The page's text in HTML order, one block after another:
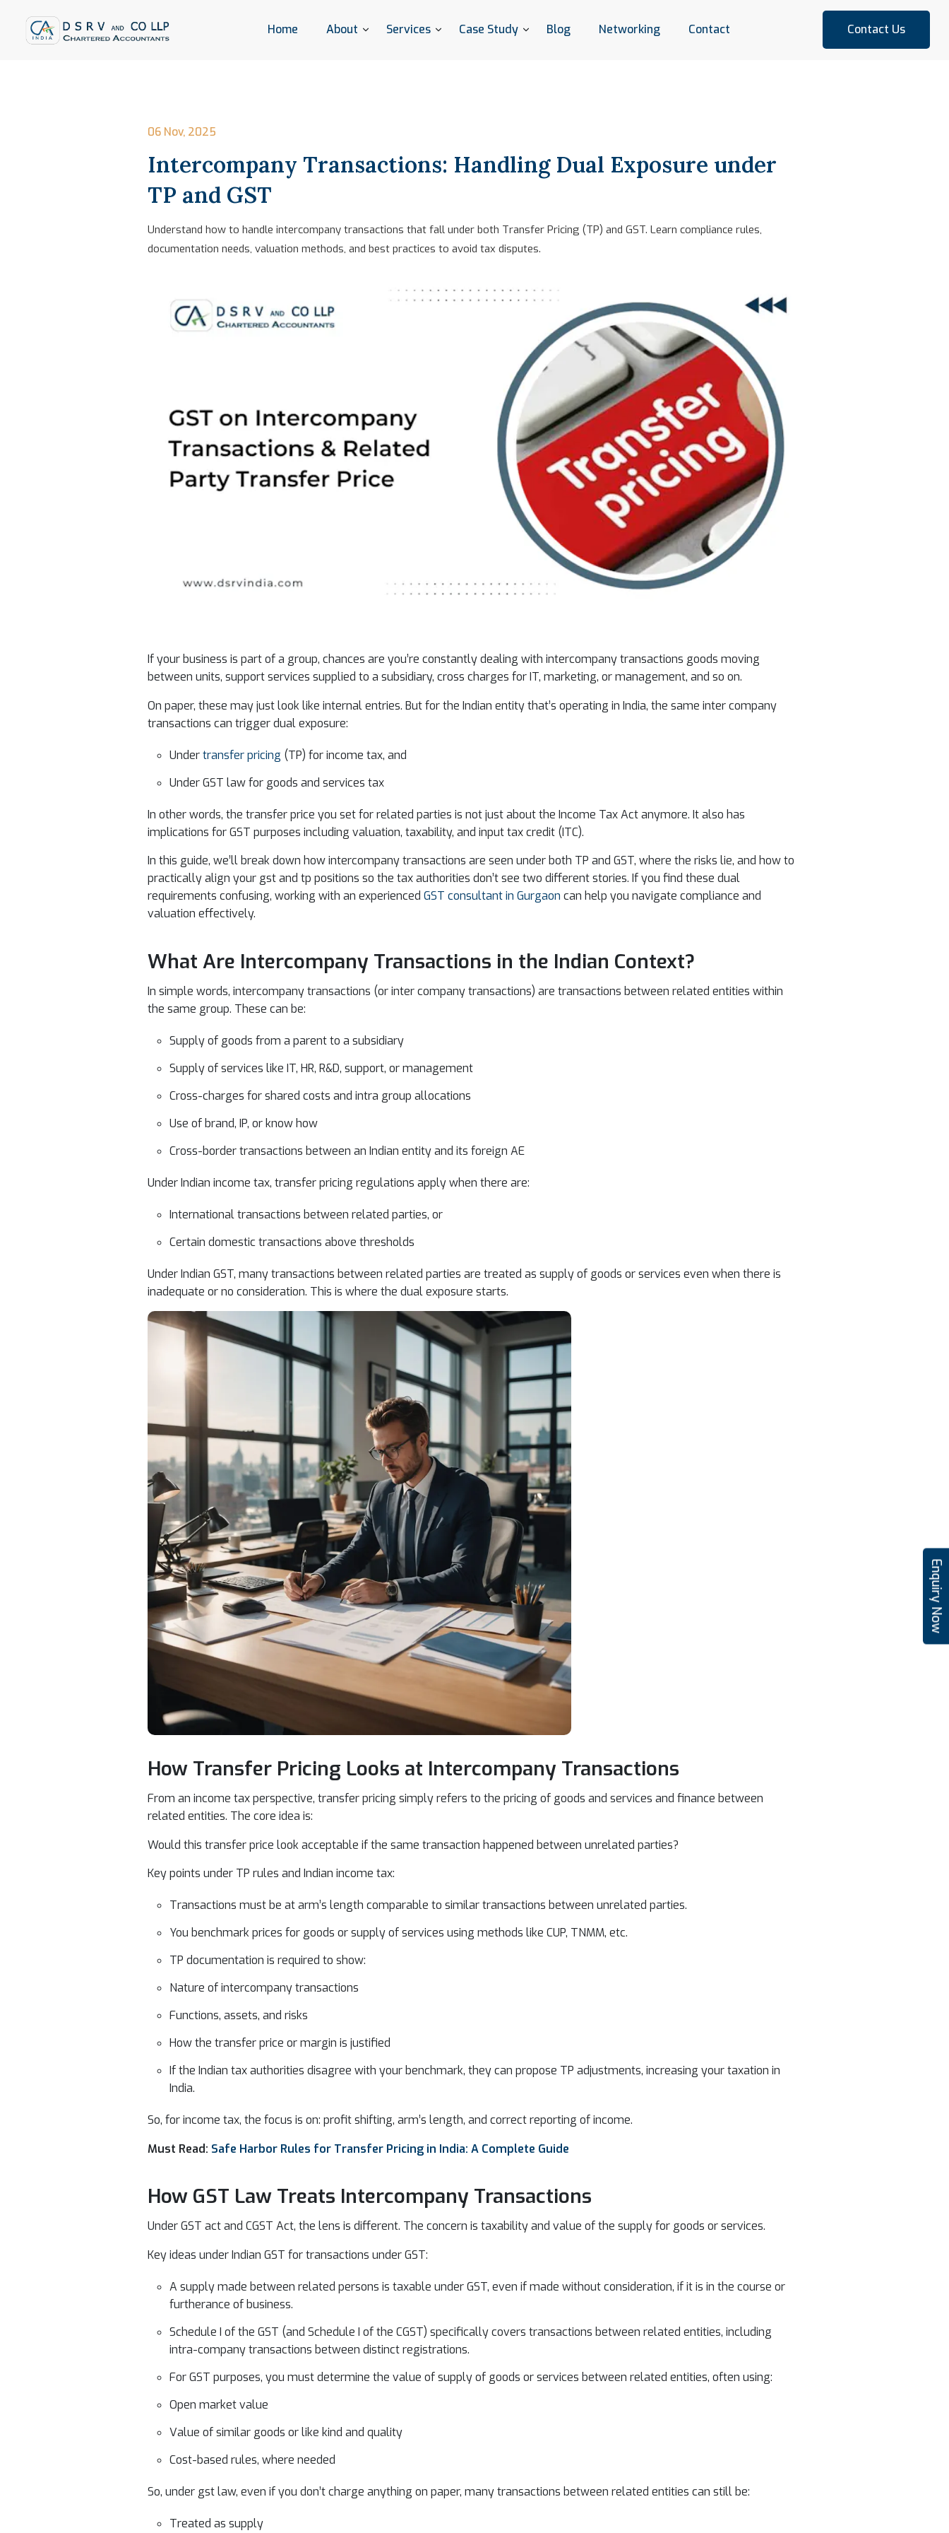
Home About Services Case Study Blog Networking Contact Contact Us
06 Nov, 2025
Intercompany Transactions: Handling Dual Exposure under
TP and GST
Understand how to handle intercompany transactions that fall under both Transfer Pricing (TP) and GST. Learn compliance rules,
documentation needs, valuation methods, and best practices to avoid tax disputes.
If your business is part of a group, chances are you’re constantly dealing with intercompany transactions goods moving
between units, support services supplied to a subsidiary, cross charges for IT, marketing, or management, and so on.
On paper, these may just look like internal entries. But for the Indian entity that’s operating in India, the same inter company
transactions can trigger dual exposure:
Undertransfer pricing (TP) for income tax, and
Under GST law for goods and services tax
In other words, the transfer price you set for related parties is not just about the Income Tax Act anymore. It also has
implications for GST purposes including valuation, taxability, and input tax credit (ITC).
In this guide, we’ll break down how intercompany transactions are seen under both TP and GST, where the risks lie, and how to
practically align your gst and tp positions so the tax authorities don’t see two different stories. If you find these dual
requirements confusing, working with an experienced GST consultant in Gurgaon can help you navigate compliance and
valuation effectively.
What Are Intercompany Transactions in the Indian Context?
In simple words, intercompany transactions (or inter company transactions) are transactions between related entities within
the same group. These can be:
Supply of goods from a parent to a subsidiary
Supply of services like IT, HR, R&D, support, or management
Cross-charges for shared costs and intra group allocations
Use of brand, IP, or know how
Cross-border transactions between an Indian entity and its foreign AE
Under Indian income tax, transfer pricing regulations apply when there are:
International transactions between related parties, or
Certain domestic transactions above thresholds
Under Indian GST, many transactions between related parties are treated as supply of goods or services even when there is
inadequate or no consideration. This is where the dual exposure starts.
How Transfer Pricing Looks at Intercompany Transactions
From an income tax perspective, transfer pricing simply refers to the pricing of goods and services and finance between
related entities. The core idea is:
Would this transfer price look acceptable if the same transaction happened between unrelated parties?
Key points under TP rules and Indian income tax:
Transactions must be at arm’s length comparable to similar transactions between unrelated parties.
You benchmark prices for goods or supply of services using methods like CUP, TNMM, etc.
TP documentation is required to show:
Nature of intercompany transactions
Functions, assets, and risks
How the transfer price or margin is justified
If the Indian tax authorities disagree with your benchmark, they can propose TP adjustments, increasing your taxation in
India.
So, for income tax, the focus is on: profit shifting, arm’s length, and correct reporting of income.
Must Read: Safe Harbor Rules for Transfer Pricing in India: A Complete Guide
How GST Law Treats Intercompany Transactions
Under GST act and CGST Act, the lens is different. The concern is taxability and value of the supply for goods or services.
Key ideas under Indian GST for transactions under GST:
A supply made between related persons is taxable under GST, even if made without consideration, if it is in the course or
furtherance of business.
Schedule I of the GST (and Schedule I of the CGST) specifically covers transactions between related entities, including
intra-company transactions between distinct registrations.
For GST purposes, you must determine the value of supply of goods or services between related entities, often using:
Open market value
Value of similar goods or like kind and quality
Cost-based rules, where needed
So, under gst law, even if you don’t charge anything on paper, many transactions between related entities can still be:
Treated as supply
Enquiry Now